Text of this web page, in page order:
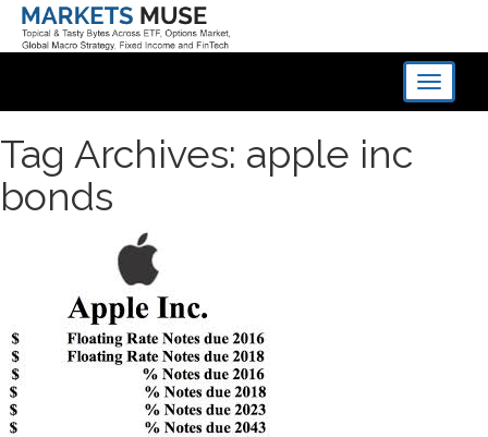
Toggle
Tag Archives: apple inc
bonds